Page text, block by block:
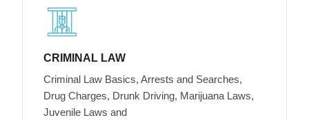
CRIMINAL LAW
Criminal Law Basics, Arrests and Searches,
Drug Charges, Drunk Driving, Marijuana Laws,
Juvenile Laws and